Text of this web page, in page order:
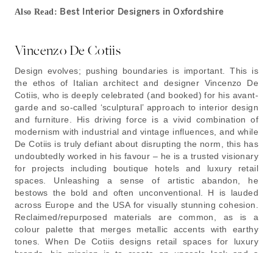
Also Read: Best Interior Designers in Oxfordshire
Vincenzo De Cotiis
Design evolves; pushing boundaries is important. This is
the ethos of Italian architect and designer Vincenzo De
Cotiis, who is deeply celebrated (and booked) for his avant-
garde and so-called ‘sculptural’ approach to interior design
and furniture. His driving force is a vivid combination of
modernism with industrial and vintage influences, and while
De Cotiis is truly defiant about disrupting the norm, this has
undoubtedly worked in his favour – he is a trusted visionary
for projects including boutique hotels and luxury retail
spaces. Unleashing a sense of artistic abandon, he
bestows the bold and often unconventional. H is lauded
across Europe and the USA for visually stunning cohesion.
Reclaimed/repurposed materials are common, as is a
colour palette that merges metallic accents with earthy
tones. When De Cotiis designs retail spaces for luxury